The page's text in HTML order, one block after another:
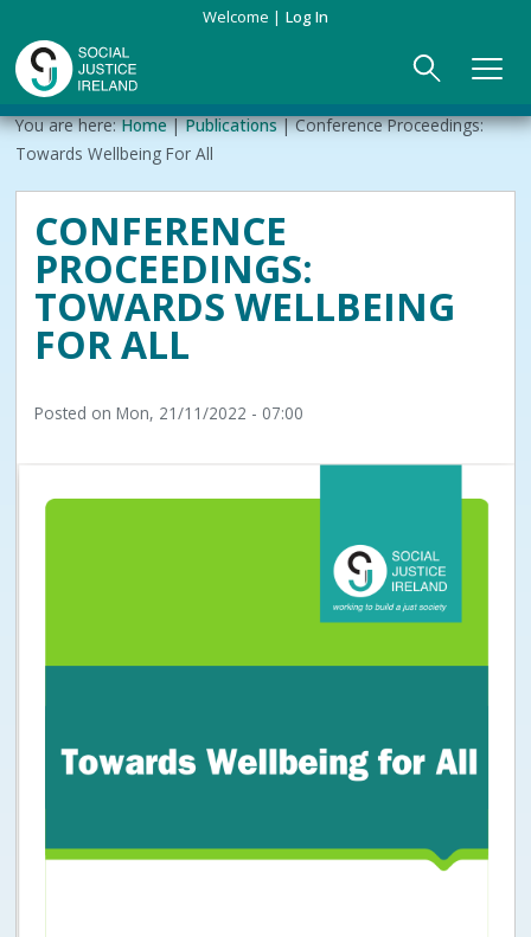
main
content
Welcome Log In
Main
navigation
ABOUT US ►
Our Mission & Values
Membership
Beneficiaries
EVENTS
PUBLICATIONS
JOIN
Breadcrumb
You are here: Home Publications
Conference Proceedings:
Towards Wellbeing For All
CONFERENCE
PROCEEDINGS:
TOWARDS WELLBEING
FOR ALL
Posted onMon, 21/11/2022 - 07:00